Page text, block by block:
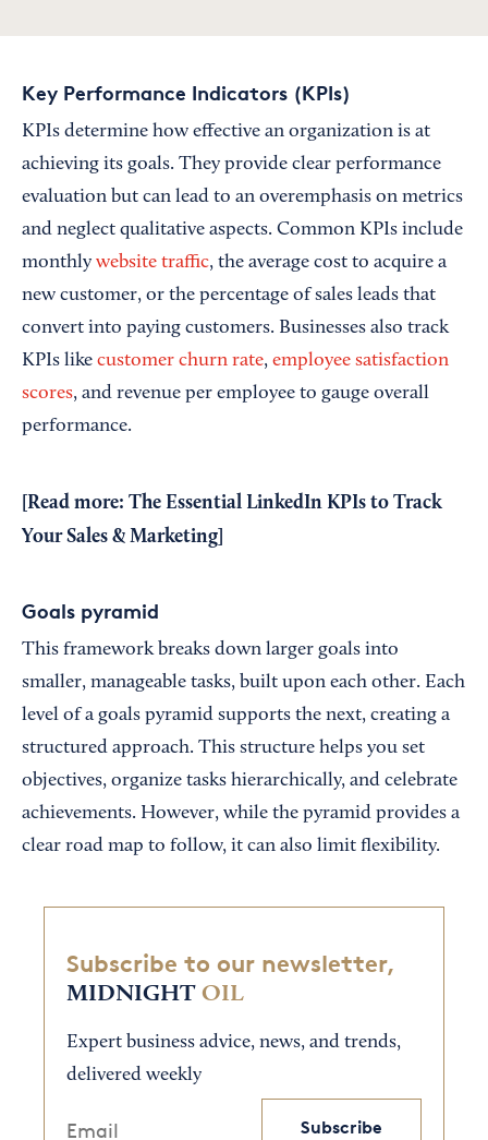
Key Performance Indicators (KPIs)
KPIs determine how effective an organization is at
achieving its goals. They provide clear performance
evaluation but can lead to an overemphasis on metrics
and neglect qualitative aspects. Common KPIs include
monthly website traffic, the average cost to acquire a
new customer, or the percentage of sales leads that
convert into paying customers. Businesses also track
KPIs like customer churn rate, employee satisfaction
scores, and revenue per employee to gauge overall
performance.
[Read more: The Essential LinkedIn KPIs to Track
Your Sales & Marketing
Goals pyramid
This framework breaks down larger goals into
smaller, manageable tasks, built upon each other. Each
level of a goals pyramid supports the next, creating a
structured approach. This structure helps you set
objectives, organize tasks hierarchically, and celebrate
achievements. However, while the pyramid provides a
clear road map to follow, it can also limit flexibility.
Subscribe to our newsletter,
MIDNIGHT OIL
Expert business advice, news, and trends,
delivered weekly
Subscribe